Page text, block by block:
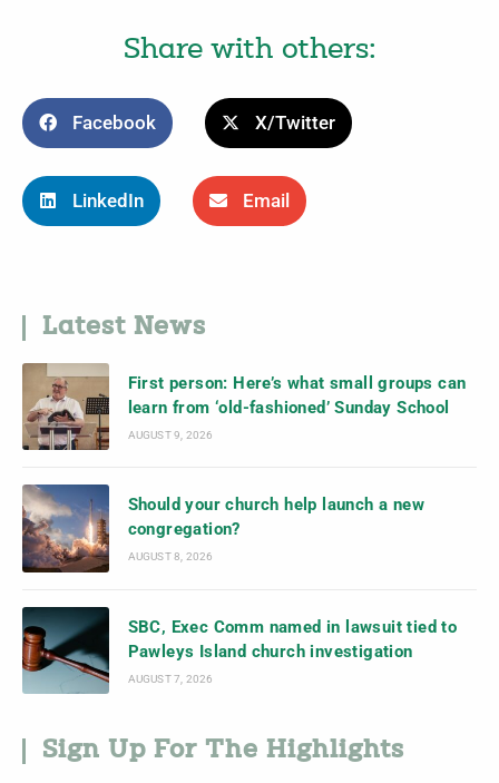
Share with others:
Facebook X/Twitter
LinkedIn Email
Latest News
First person: Here’s what small groups can
learn from ‘old-fashioned’ Sunday School
AUGUST 9, 2026
Should your church help launch a new
congregation?
AUGUST 8, 2026
SBC, Exec Comm named in lawsuit tied to
Pawleys Island church investigation
AUGUST 7, 2026
Sign Up For The Highlights